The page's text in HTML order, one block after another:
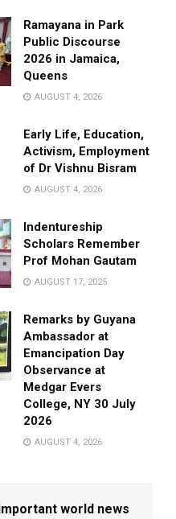
Ramayana in Park
Public Discourse
2026 in Jamaica,
Queens
AUGUST 4, 2026
Early Life, Education,
Activism, Employment
of Dr Vishnu Bisram
AUGUST 4, 2026
Indentureship
Scholars Remember
Prof Mohan Gautam
AUGUST 17, 2025
Remarks by Guyana
Ambassador at
Emancipation Day
Observance at
Medgar Evers
College, NY 30 July
2026
AUGUST 4, 2026
world news